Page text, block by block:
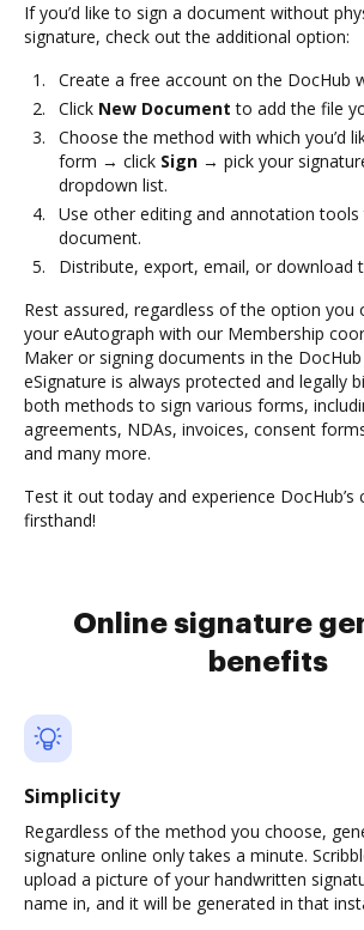
If you’d like to sign a document without
signature, check out the additional option:
Create a free account on the DocHub
Click New Document to add the file
Choose the method with which you’d
form → click Sign → pick your
dropdown list.
Use other editing and annotation
document.
Distribute, export, email, or download
Rest assured, regardless of the option you
your eAutograph with our Membership
Maker or signing documents in the
eSignature is always protected and legally
both methods to sign various forms,
agreements, NDAs, invoices, consent
and many more.
Test it out today and experience DocHub’s
firsthand!
Online signature
benefits
Simplicity
Regardless of the method you choose,
signature online only takes a minute.
upload a picture of your handwritten
name in, and it will be generated in that